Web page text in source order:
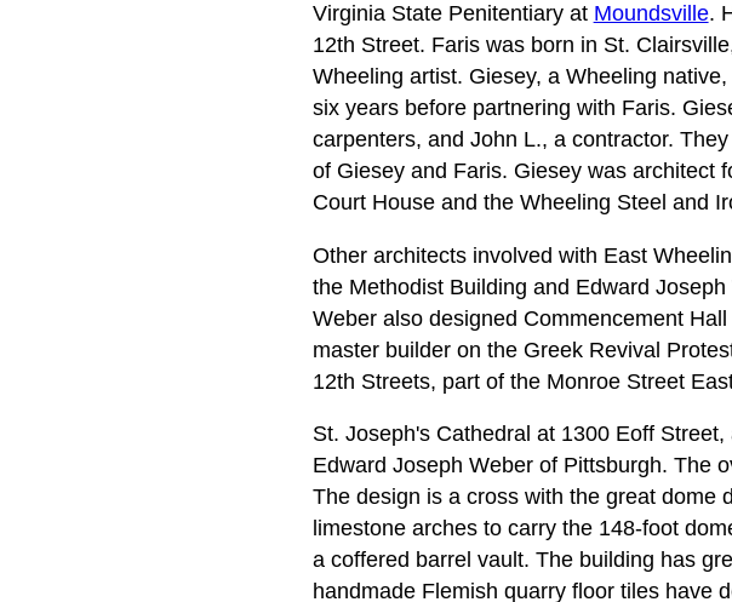
Virginia State Penitentiary at Moundsville.
12th Street. Faris was born in St.
Wheeling artist. Giesey, a Wheeling
six years before partnering with Faris.
carpenters, and John L., a contractor.
of Giesey and Faris. Giesey was architect
Court House and the Wheeling Steel and
Other architects involved with East
the Methodist Building and Edward Joseph
Weber also designed Commencement
master builder on the Greek Revival
12th Streets, part of the Monroe Street
St. Joseph's Cathedral at 1300 Eoff
Edward Joseph Weber of Pittsburgh. The
The design is a cross with the great dome
limestone arches to carry the 148-foot
a coffered barrel vault. The building has
handmade Flemish quarry floor tiles have